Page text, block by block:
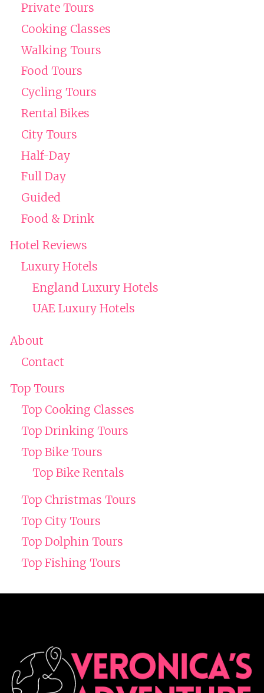
Private Tours
Cooking Classes
Walking Tours
Food Tours
Cycling Tours
Rental Bikes
City Tours
Half-Day
Full Day
Guided
Food & Drink
Hotel Reviews
Luxury Hotels
England Luxury Hotels
UAE Luxury Hotels
About
Contact
Top Tours
Top Cooking Classes
Top Drinking Tours
Top Bike Tours
Top Bike Rentals
Top Christmas Tours
Top City Tours
Top Dolphin Tours
Top Fishing Tours